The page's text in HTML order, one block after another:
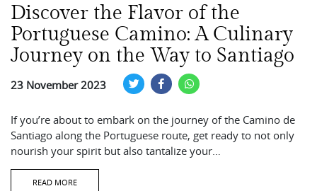
Discover the Flavor of the
Portuguese Camino: A Culinary
Journey on the Way to Santiago
23 November 2023
If you’re about to embark on the journey of the Camino de
Santiago along the Portuguese route, get ready to not only
nourish your spirit but also tantalize your…
READ MORE